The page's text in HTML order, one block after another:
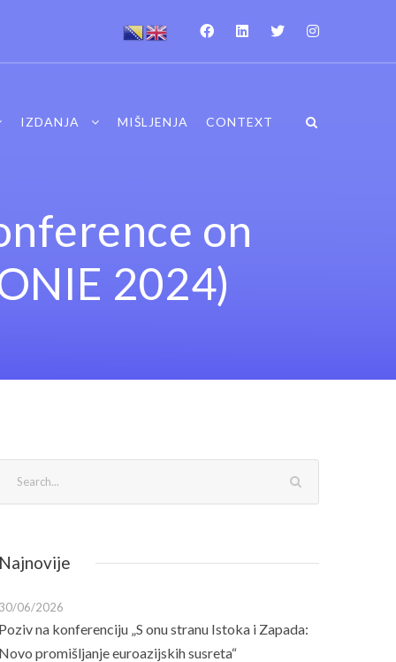
IZDANJA MIŠLJENJA CONTEXT
on
2024)
Najnovije
30/06/2026
Poziv na konferenciju „S onu stranu Istoka i Zapada:
Novo promišljanje euroazijskih susreta“